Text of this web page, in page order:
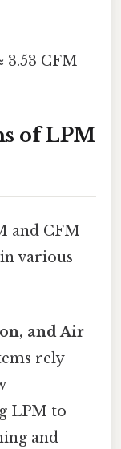
3.53 CFM
of LPM
and CFM
various
and Air
rely
LPM to
and